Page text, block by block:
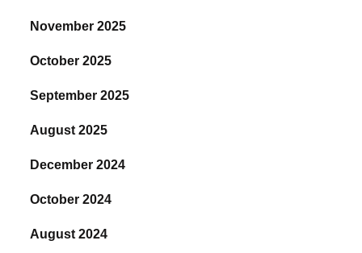
November 2025
October 2025
September 2025
August 2025
December 2024
October 2024
August 2024